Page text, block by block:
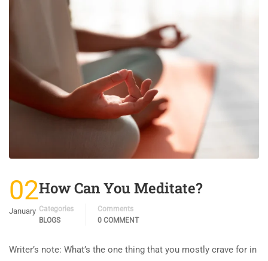
02
January
How Can You Meditate?
Categories
BLOGS
Comments
0 COMMENT
Writer’s note: What’s the one thing that you mostly crave for in